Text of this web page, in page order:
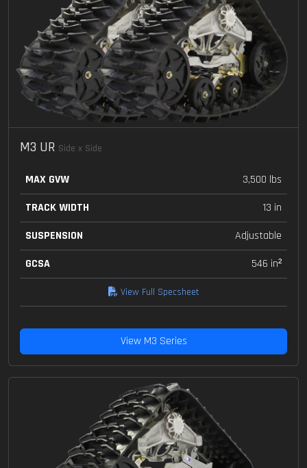
M3 UR Side x Side
MAX GVW
3,500 lbs
TRACK WIDTH
13 in
SUSPENSION
Adjustable
GCSA
546 in²
View Full Specsheet
View M3 Series